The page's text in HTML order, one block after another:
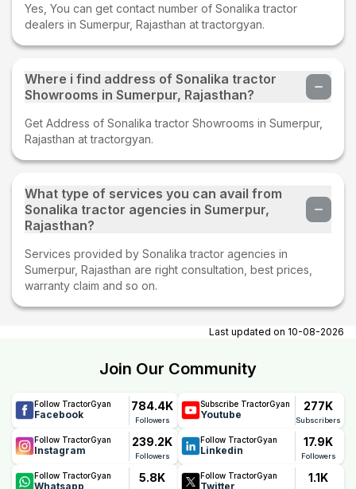
Yes, You can get contact number of Sonalika tractor
dealers in Sumerpur, Rajasthan at tractorgyan.
Where i find address of Sonalika tractor
Showrooms in Sumerpur, Rajasthan?
Get Address of Sonalika tractor Showrooms in Sumerpur,
Rajasthan at tractorgyan.
What type of services you can avail from
Sonalika tractor agencies in Sumerpur,
Rajasthan?
Services provided by Sonalika tractor agencies in
Sumerpur, Rajasthan are right consultation, best prices,
warranty claim and so on.
Last updated on 10-08-2026
Join Our Community
Follow TractorGyan
Facebook
784.4K
Followers
Subscribe TractorGyan
Youtube
277K
Subscribers
Follow TractorGyan
Instagram
239.2K
Followers
Follow TractorGyan
Linkedin
17.9K
Followers
Follow TractorGyan
Whatsapp
5.8K Follow TractorGyan
Twitter
1.1K